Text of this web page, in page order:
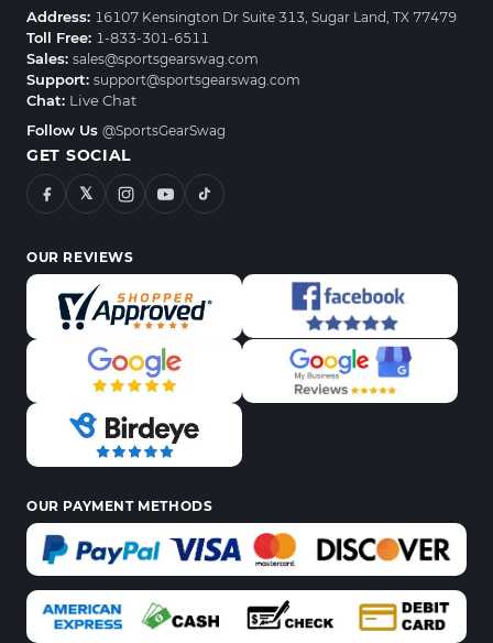
Address: 16107 Kensington Dr Suite 313, Sugar Land, TX 77479
Toll Free: 1-833-301-6511
Sales: sales@sportsgearswag.com
Support: support@sportsgearswag.com
Chat: Live Chat
Follow Us @SportsGearSwag
GET SOCIAL
𝕏
OUR REVIEWS
OUR PAYMENT METHODS